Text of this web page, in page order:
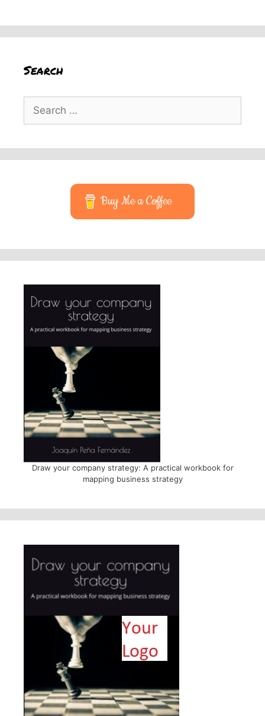
Search
Search
for:
Buy Me a Coffee
Draw your company strategy: A practical workbook for
mapping business strategy